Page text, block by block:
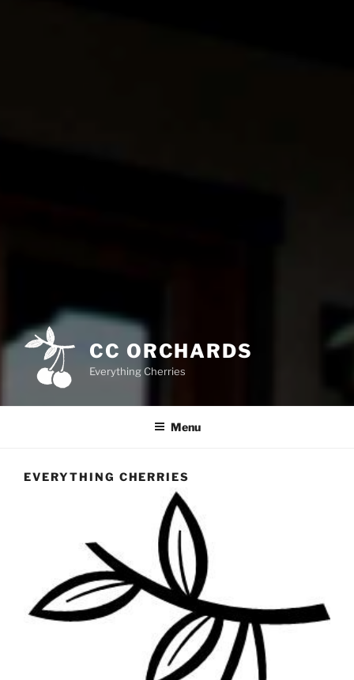
CC ORCHARDS
Everything Cherries
Menu
EVERYTHING CHERRIES